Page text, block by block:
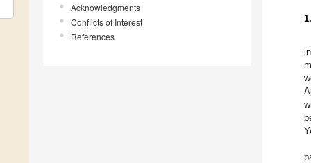
Acknowledgments
Conflicts of Interest
References